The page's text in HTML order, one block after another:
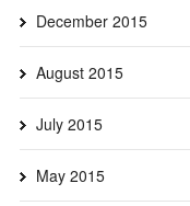
December 2015
August 2015
July 2015
May 2015